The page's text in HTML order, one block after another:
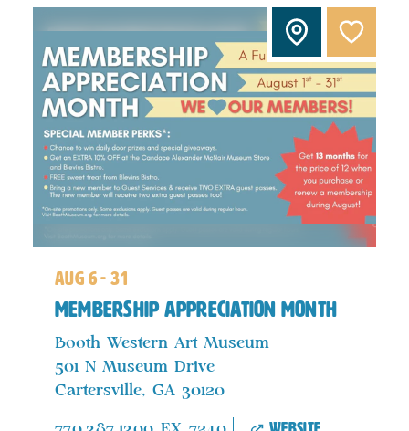
aug 6 - 31
Membership Appreciation Month
Booth Western Art Museum
501 N Museum Drive
Cartersville, GA 30120